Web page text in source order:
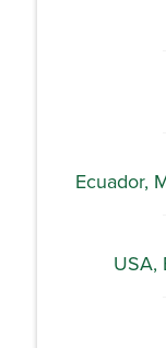
Ecuador,
USA,